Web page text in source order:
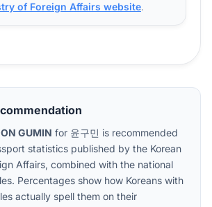
of Foreign Affairs website.
GUMIN for 윤구민 is recommended
statistics published by the Korean
Affairs, combined with the national
Percentages show how Koreans with
actually spell them on their